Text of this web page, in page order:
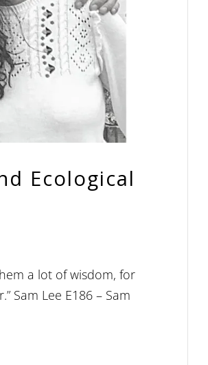
Ecological
a lot of wisdom, for
Lee E186 – Sam